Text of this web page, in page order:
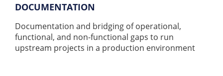
DOCUMENTATION
Documentation and bridging of operational,
functional, and non-functional gaps to run
upstream projects in a production environment